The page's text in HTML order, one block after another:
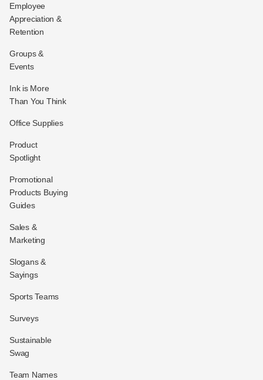
Employee
Appreciation &
Retention
Groups &
Events
Ink is More
Than You Think
Office Supplies
Product
Spotlight
Promotional
Products Buying
Guides
Sales &
Marketing
Slogans &
Sayings
Sports Teams
Surveys
Sustainable
Swag
Team Names